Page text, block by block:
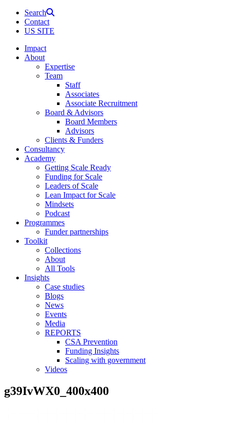
Search
Contact
US SITE
Impact
About
Expertise
Team
Staff
Associates
Associate Recruitment
Board & Advisors
Board Members
Advisors
Clients & Funders
Consultancy
Academy
Getting Scale Ready
Funding for Scale
Leaders of Scale
Lean Impact for Scale
Mindsets
Podcast
Programmes
Funder partnerships
Toolkit
Collections
About
All Tools
Insights
Case studies
Blogs
News
Events
Media
REPORTS
CSA Prevention
Funding Insights
Scaling with government
Videos
g39IvWX0_400x400